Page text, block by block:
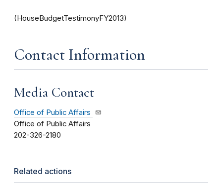
(HouseBudgetTestimonyFY2013)
Contact Information
Media Contact
Office of Public Affairs
Office of Public Affairs
202-326-2180
Related actions